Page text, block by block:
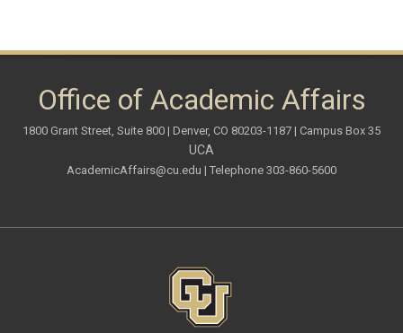
Office of Academic Affairs
1800 Grant Street, Suite 800 | Denver, CO 80203-1187 | Campus Box 35
UCA
AcademicAffairs@cu.edu | Telephone 303-860-5600